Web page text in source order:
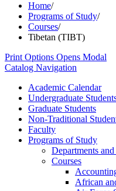
Home/
Programs of Study/
Courses/
Tibetan (TIBT)
Print Options Opens Modal
Catalog Navigation
Academic Calendar
Undergraduate
Graduate Students
Non-​Traditional
Faculty
Programs of Study
Departments
Courses
African